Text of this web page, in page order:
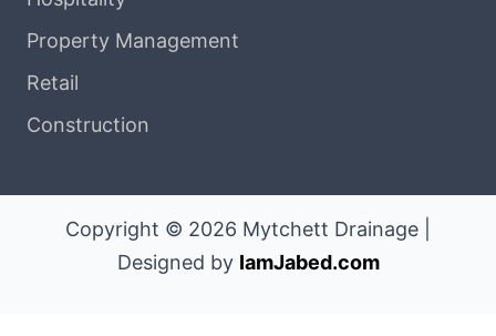
Property Management
Retail
Construction
Copyright © 2026 Mytchett Drainage |
Designed by IamJabed.com